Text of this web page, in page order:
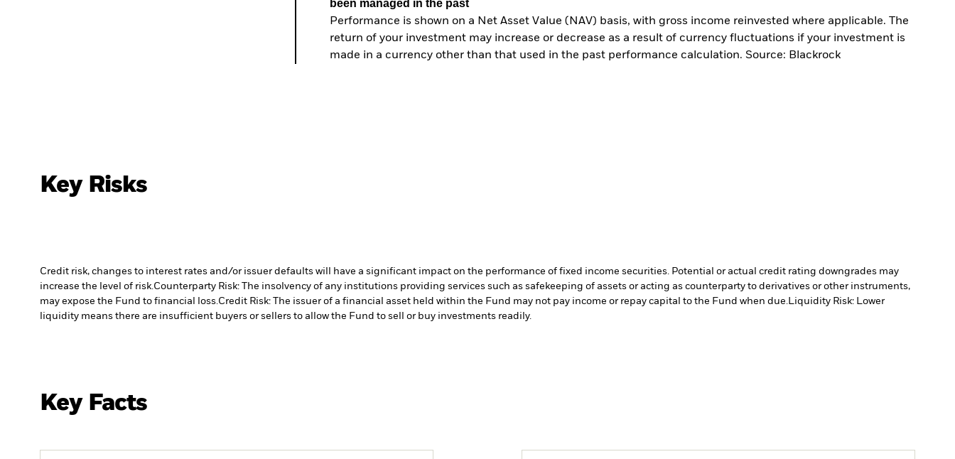
been managed in the past
Performance is shown on a Net Asset Value (NAV) basis, with gross income reinvested where applicable. The
return of your investment may increase or decrease as a result of currency fluctuations if your investment is
made in a currency other than that used in the past performance calculation. Source: Blackrock
Key Risks
Credit risk, changes to interest rates and/or issuer defaults will have a significant impact on the performance of fixed income securities. Potential or actual credit rating downgrades may
increase the level of risk.Counterparty Risk: The insolvency of any institutions providing services such as safekeeping of assets or acting as counterparty to derivatives or other instruments,
may expose the Fund to financial loss.Credit Risk: The issuer of a financial asset held within the Fund may not pay income or repay capital to the Fund when due.Liquidity Risk: Lower
liquidity means there are insufficient buyers or sellers to allow the Fund to sell or buy investments readily.
Key Facts